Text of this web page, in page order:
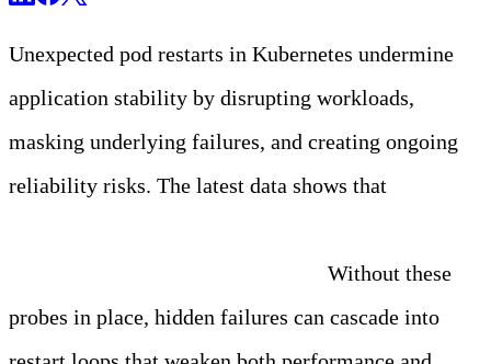
Unexpected pod restarts in Kubernetes undermine
application stability by disrupting workloads,
masking underlying failures, and creating ongoing
reliability risks. The latest data shows that
Without these
probes in place, hidden failures can cascade into